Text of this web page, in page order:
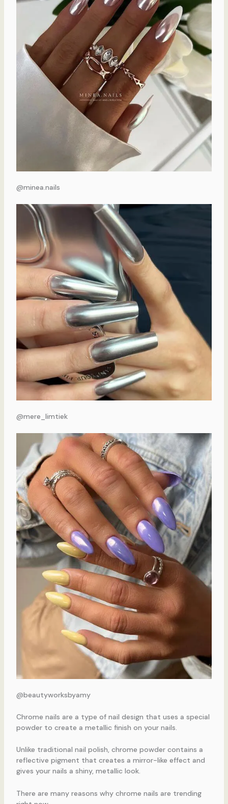
@minea.nails
@mere_limtiek
@beautyworksbyamy
Chrome nails are a type of nail design that uses a special
powder to create a metallic finish on your nails.
Unlike traditional nail polish, chrome powder contains a
reflective pigment that creates a mirror-like effect and
gives your nails a shiny, metallic look.
There are many reasons why chrome nails are trending